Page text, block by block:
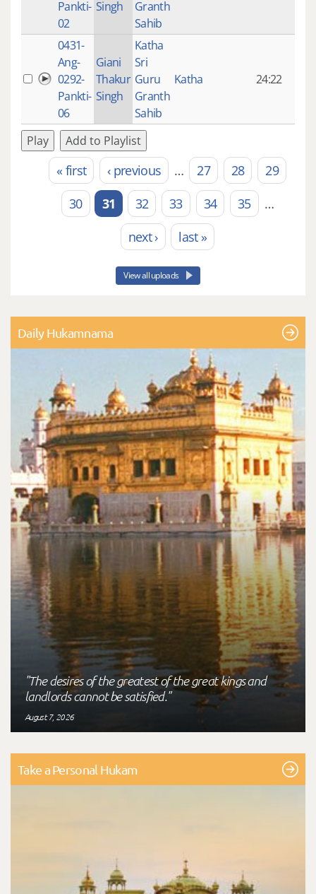
Pankti-
02
Singh
Granth
Sahib
0431-
Ang-
0292-
Pankti-
06
Giani
Thakur
Singh
Katha
Sri
Guru
Granth
Sahib
Katha 24:22
Play Add to Playlist
Pages« first ‹ previous … 27 28
29
30
31 32 33 34 35
…
next ›
last »
View all uploads
Daily Hukamnama
"The desires of the greatest of the great kings and
landlords cannot be satisfied."
August 7, 2026
Take a Personal Hukam